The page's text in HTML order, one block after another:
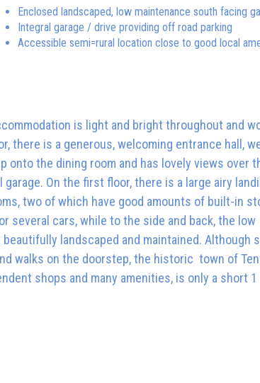
Enclosed landscaped, low maintenance south facing
Integral garage / drive providing off road parking
Accessible semi=rural location close to good local
is light and bright throughout and
there is a generous, welcoming entrance hall,
onto the dining room and has lovely views over
On the first floor, there is a large airy
two of which have good amounts of built-in
several cars, while to the side and back, the low
landscaped and maintained. Although
walks on the doorstep, the historic town of
shops and many amenities, is only a short 1